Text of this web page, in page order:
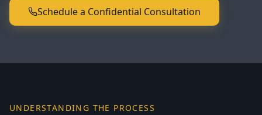
Schedule a Confidential Consultation
UNDERSTANDING THE PROCESS